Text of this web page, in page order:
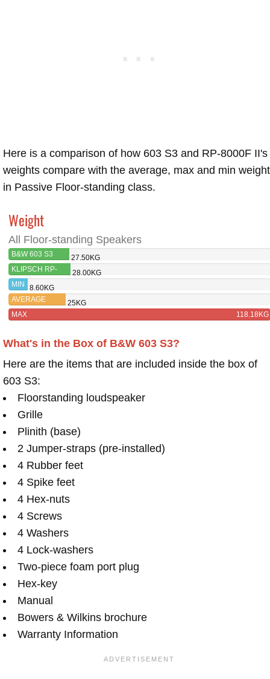
Here is a comparison of how 603 S3 and RP-8000F II's
weights compare with the average, max and min
in Passive Floor-standing class.
Weight
All Floor-standing Speakers
B&W 603 S3
27.50KG
KLIPSCH RP-
8000F II
28.00KG
MIN
8.60KG
AVERAGE
25KG
MAX
118.18KG
What's in the Box of B&W 603 S3?
Here are the items that are included inside the box of
603 S3:
Floorstanding loudspeaker
Grille
Plinith (base)
2 Jumper-straps (pre-installed)
4 Rubber feet
4 Spike feet
4 Hex-nuts
4 Screws
4 Washers
4 Lock-washers
Two-piece foam port plug
Hex-key
Manual
Bowers & Wilkins brochure
Warranty Information